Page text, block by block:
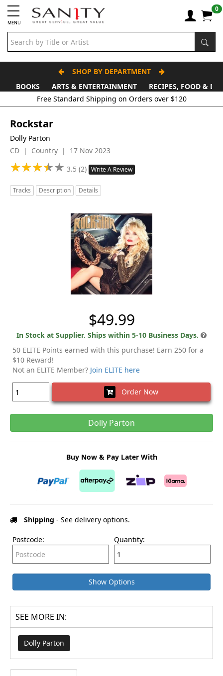
MENU
0
SHOP BY DEPARTMENT
BOOKS
ARTS & ENTERTAINMENT RECIPES, FOOD &
Rockstar
Dolly Parton
CD | Country | 17 Nov 2023
★★★★★
★★★★★ 3.5 (2) Write A Review
Tracks Description Details
$49.99
In Stock at Supplier. Ships within 5-10 Business Days.
50 ELITE Points earned with this purchase! Earn 250 for a
$10 Reward!
Not an ELITE Member? Join ELITE here
Order Now
Dolly Parton
Buy Now & Pay Later With
Shipping - See delivery options.
Postcode: Quantity:
Show Options
SEE MORE IN:
Dolly Parton